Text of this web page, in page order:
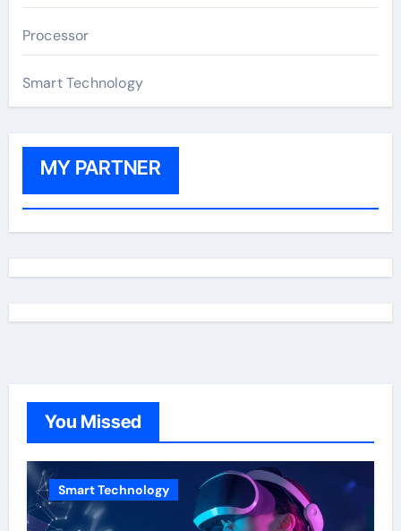
Processor
Smart Technology
MY PARTNER
You Missed
Smart Technology